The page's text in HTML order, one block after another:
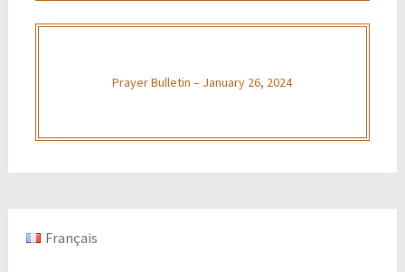
Prayer Bulletin – January 26, 2024
Français